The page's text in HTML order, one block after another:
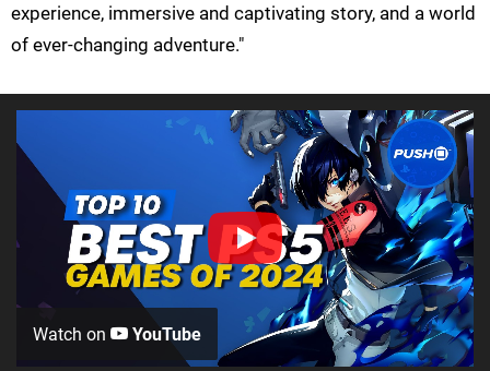
experience, immersive and captivating story, and a world
of ever-changing adventure."
Watch on YouTube